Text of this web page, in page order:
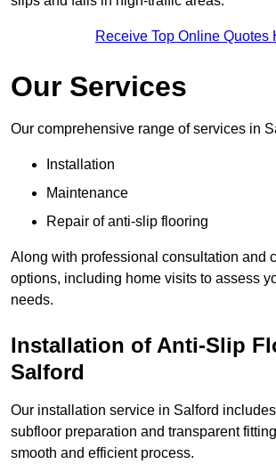
Receive Top Online Quotes
Our Services
Our comprehensive range of services in
Installation
Maintenance
Repair of anti-slip flooring
Along with professional consultation and
options, including home visits to assess
needs.
Installation of Anti-Slip
Salford
Our installation service in Salford
subfloor preparation and transparent
smooth and efficient process.